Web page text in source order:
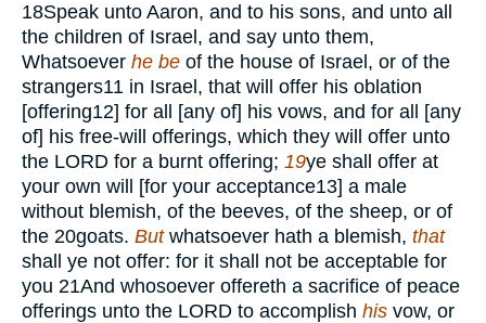
18Speak unto Aaron, and to his sons, and unto all
the children of Israel, and say unto them,
Whatsoever he be of the house of Israel, or of the
strangers11 in Israel, that will offer his oblation
[offering12] for all [any of] his vows, and for all [any
of] his free-will offerings, which they will offer unto
the LORD for a burnt offering; 19ye shall offer at
your own will [for your acceptance13] a male
without blemish, of the beeves, of the sheep, or of
the 20goats. Butwhatsoever hath a blemish, that
shall ye not offer: for it shall not be acceptable for
you 21And whosoever offereth a sacrifice of peace
offerings unto the LORD to accomplish his vow, or